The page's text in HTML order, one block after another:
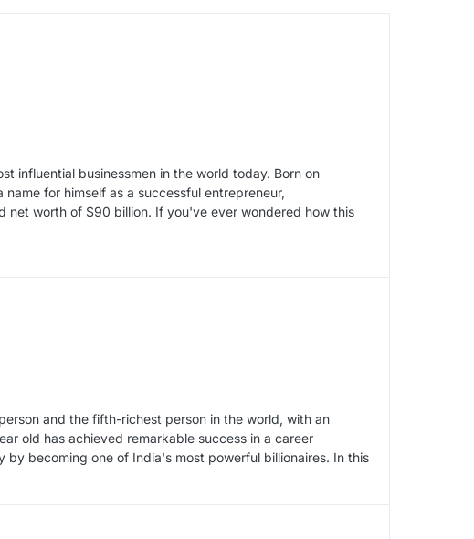
influential businessmen in the world today. Born on
for himself as a successful entrepreneur,
net worth of $90 billion. If you've ever wondered how this
and the fifth-richest person in the world, with an
old has achieved remarkable success in a career
becoming one of India's most powerful billionaires. In this